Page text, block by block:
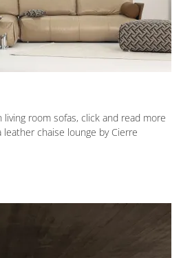
room sofas, click and read more
chaise lounge by Cierre